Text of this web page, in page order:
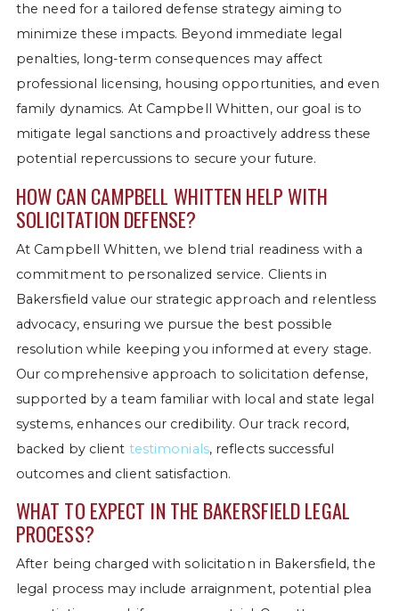
the need for a tailored defense strategy aiming to
minimize these impacts. Beyond immediate legal
penalties, long-term consequences may affect
professional licensing, housing opportunities, and even
family dynamics. At Campbell Whitten, our goal is to
mitigate legal sanctions and proactively address these
potential repercussions to secure your future.
HOW CAN CAMPBELL WHITTEN HELP WITH
SOLICITATION DEFENSE?
At Campbell Whitten, we blend trial readiness with a
commitment to personalized service. Clients in
Bakersfield value our strategic approach and relentless
advocacy, ensuring we pursue the best possible
resolution while keeping you informed at every stage.
Our comprehensive approach to solicitation defense,
supported by a team familiar with local and state legal
systems, enhances our credibility. Our track record,
backed by client testimonials, reflects successful
outcomes and client satisfaction.
WHAT TO EXPECT IN THE BAKERSFIELD LEGAL
PROCESS?
After being charged with solicitation in Bakersfield, the
legal process may include arraignment, potential plea